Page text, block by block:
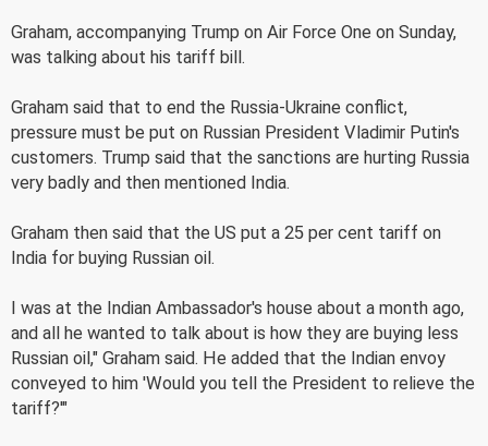
Graham, accompanying Trump on Air Force One on Sunday,
was talking about his tariff bill.
Graham said that to end the Russia-Ukraine conflict,
pressure must be put on Russian President Vladimir Putin's
customers. Trump said that the sanctions are hurting Russia
very badly and then mentioned India.
Graham then said that the US put a 25 per cent tariff on
India for buying Russian oil.
I was at the Indian Ambassador's house about a month ago,
and all he wanted to talk about is how they are buying less
Russian oil," Graham said. He added that the Indian envoy
conveyed to him 'Would you tell the President to relieve the
tariff?'"